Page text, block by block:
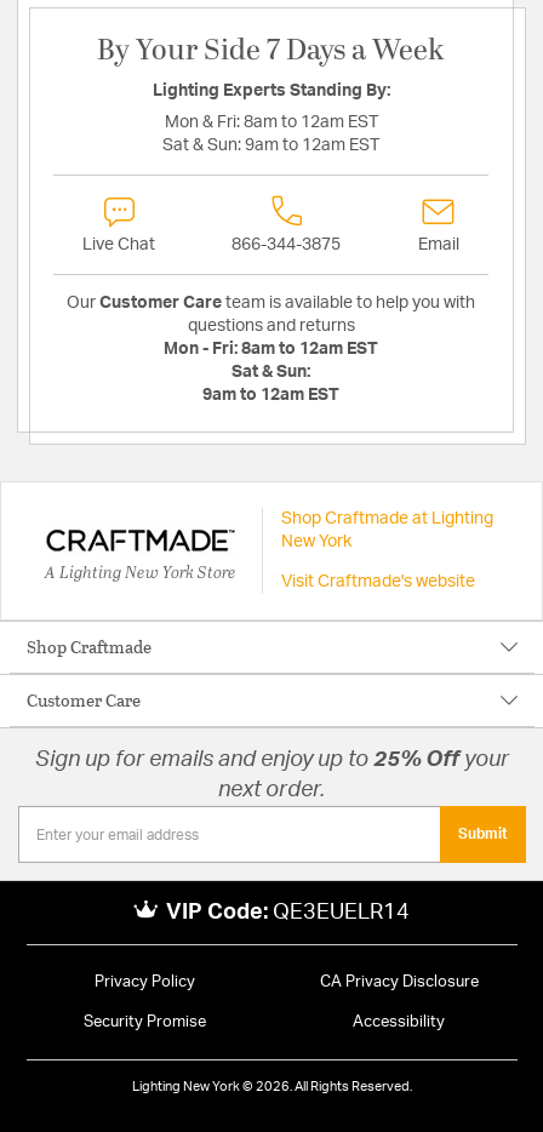
By Your Side 7 Days a Week
Lighting Experts Standing By:
Mon & Fri: 8am to 12am EST
Sat & Sun: 9am to 12am EST
Live Chat 866-344-3875 Email
Our Customer Care team is available to help you with
questions and returns
Mon - Fri: 8am to 12am EST
Sat & Sun:
9am to 12am EST
A Lighting New York Store
Shop Craftmade at Lighting
New York
Visit Craftmade's website
Shop Craftmade
Customer Care
Sign up for emails and enjoy up to 25% Offyour
next order.
Submit
VIP Code: QE3EUELR14
Privacy Policy CA Privacy Disclosure
Security Promise Accessibility
Lighting New York © 2026. All Rights Reserved.